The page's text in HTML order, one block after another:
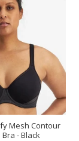
Mesh Contour
- Black